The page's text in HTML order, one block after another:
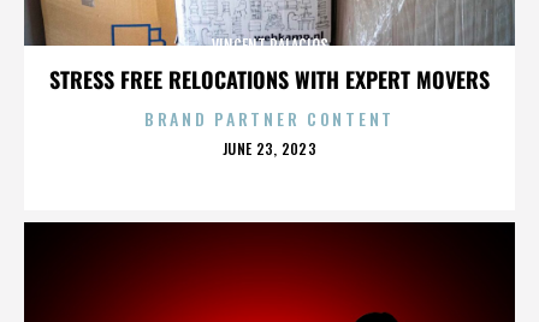
STRESS FREE RELOCATIONS WITH EXPERT MOVERS
VINCENT PALACIOS
BRAND PARTNER CONTENT
POSTED
JUNE 23, 2023